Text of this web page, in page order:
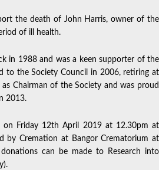
the death of John Harris, owner of the
of ill health.
in 1988 and was a keen supporter of the
to the Society Council in 2006, retiring at
Chairman of the Society and was proud
2013.
on Friday 12th April 2019 at 12.30pm at
by Cremation at Bangor Crematorium at
can be made to Research into